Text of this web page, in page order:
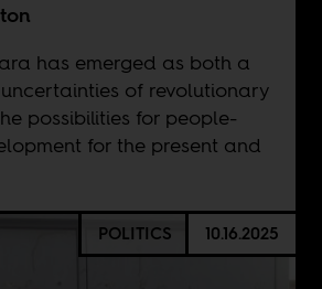
has emerged as both a
of revolutionary
possibilities for people-
for the present and
POLITICS 10.16.2025